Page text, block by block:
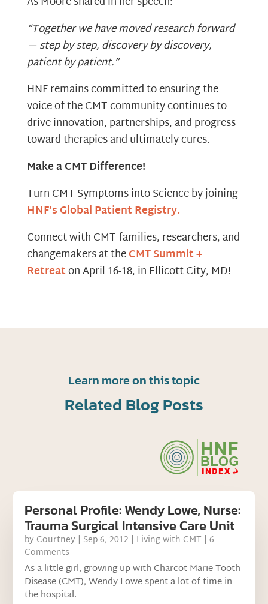
“Together we have moved research forward
— step by step, discovery by discovery,
patient by patient.”
HNF remains committed to ensuring the
voice of the CMT community continues to
drive innovation, partnerships, and progress
toward therapies and ultimately cures.
Make a CMT Difference!
Turn CMT Symptoms into Science by joining
HNF’s Global Patient Registry.
Connect with CMT families, researchers, and
changemakers at theCMT Summit +
Retreaton April 16-18, in Ellicott City, MD!
Learn more on this topic
Related Blog Posts
Personal Profile: Wendy Lowe, Nurse:
Trauma Surgical Intensive Care Unit
by Courtney | Sep 6, 2012 | Living with CMT | 6
Comments
As a little girl, growing up with Charcot-Marie-Tooth
Disease (CMT), Wendy Lowe spent a lot of time in
the hospital.